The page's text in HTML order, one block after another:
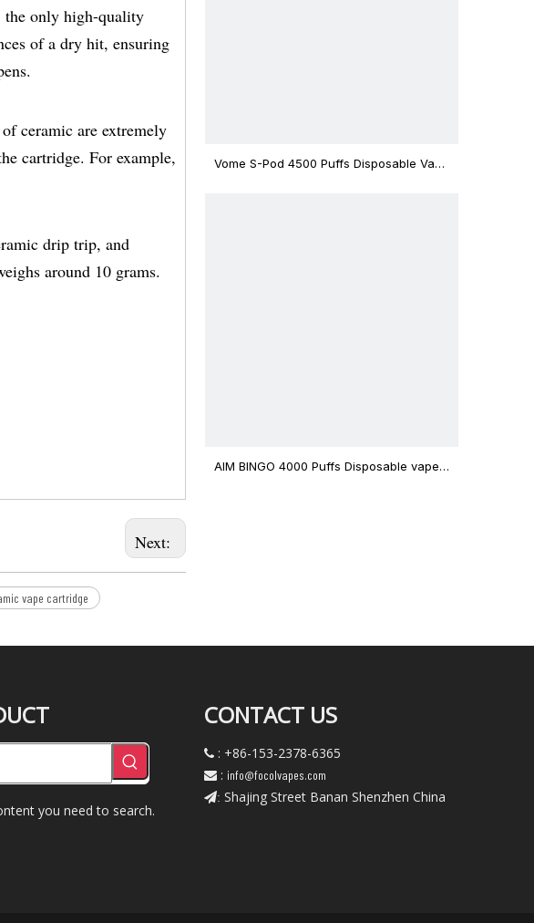
the only high-quality
of a dry hit, ensuring
ceramic are extremely
cartridge. For example,
drip trip, and
around 10 grams.
Next:
vape cartridge
Vome S-Pod 4500 Puffs Disposable Vape
AIM BINGO 4000 Puffs Disposable vape
you need to search.
CONTACT US
 : +86-153-2378-6365
 : info@focolvapes.com
: Shajing Street Banan Shenzhen China